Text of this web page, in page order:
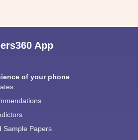
App
of your phone
Sample Papers